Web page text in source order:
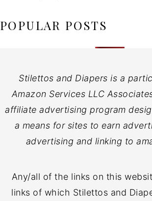
POPULAR POSTS
Stilettos and Diapers is a
Amazon Services LLC
affiliate advertising program
a means for sites to earn
advertising and linking to
Any/all of the links on this
links of which Stilettos and